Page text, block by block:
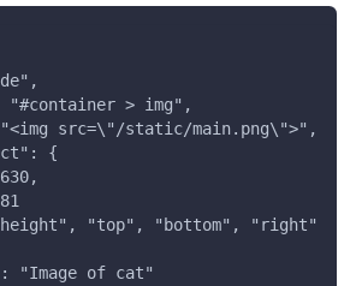
"#container > img",
src=\"/static/main.png\">",
{
"top", "bottom", "right"
"Image of cat"